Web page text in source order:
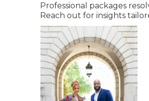
Professional packages
Reach out for insights